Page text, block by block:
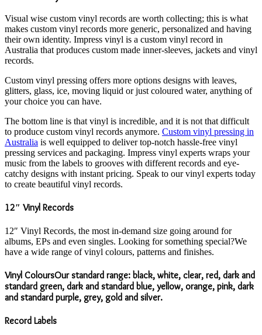
Visual wise custom vinyl records are worth collecting; this is what
makes custom vinyl records more generic, personalized and having
their own identity. Impress vinyl is a custom vinyl record in
Australia that produces custom made inner-sleeves, jackets and vinyl
records.
Custom vinyl pressing offers more options designs with leaves,
glitters, glass, ice, moving liquid or just coloured water, anything of
your choice you can have.
The bottom line is that vinyl is incredible, and it is not that difficult
to produce custom vinyl records anymore. Custom vinyl pressing in
Australia is well equipped to deliver top-notch hassle-free vinyl
pressing services and packaging. Impress vinyl experts wraps your
music from the labels to grooves with different records and eye-
catchy designs with instant pricing. Speak to our vinyl experts today
to create beautiful vinyl records.
12″ Vinyl Records
12″ Vinyl Records, the most in-demand size going around for
albums, EPs and even singles. Looking for something special?We
have a wide range of vinyl colours, patterns and finishes.
Vinyl ColoursOur standard range: black, white, clear, red, dark and
standard green, dark and standard blue, yellow, orange, pink, dark
and standard purple, grey, gold and silver.
Record Labels